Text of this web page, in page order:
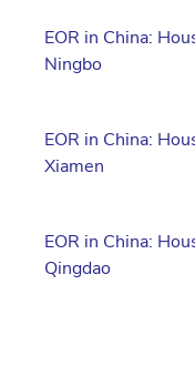
EOR in China:
Ningbo
EOR in China:
Xiamen
EOR in China:
Qingdao